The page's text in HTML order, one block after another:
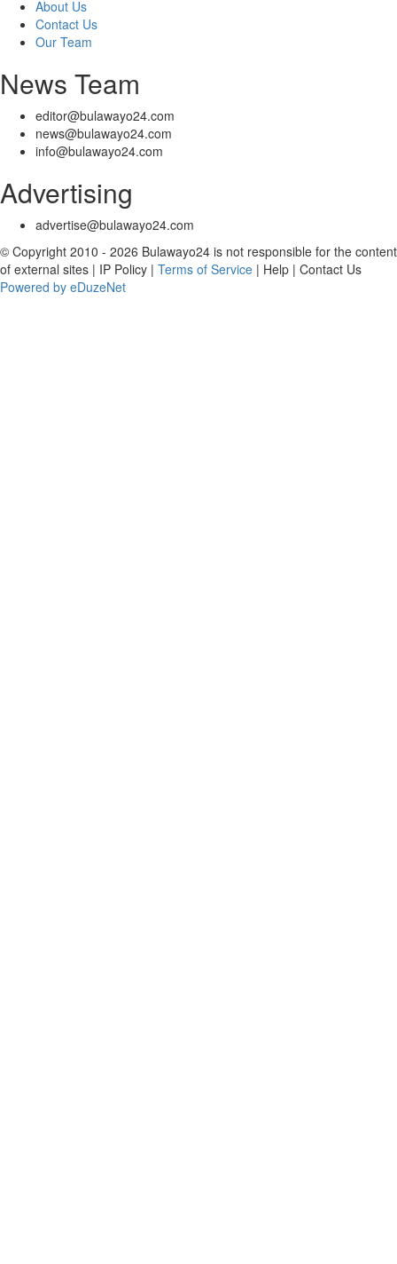
About Us
Contact Us
Our Team
News Team
editor@bulawayo24.com
news@bulawayo24.com
info@bulawayo24.com
Advertising
advertise@bulawayo24.com
© Copyright 2010 - 2026 Bulawayo24 is not responsible for the content
of external sites | IP Policy | Terms of Service | Help | Contact Us
Powered by eDuzeNet